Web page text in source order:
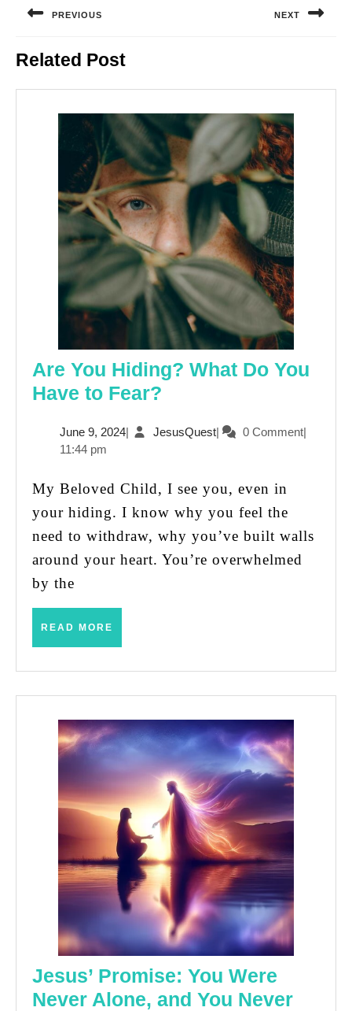
navigation
PREVIOUS
post:
NEXT
Related Post
Are You Hiding? What Do You
Have to Fear?
Hiding?
Do
You
Have
to
June 9, 2024June
| JesusQuestJesusQuest
| 0 Comment|
11:44 pm
My Beloved Child, I see you, even in
your hiding. I know why you feel the
need to withdraw, why you’ve built walls
around your heart. You’re overwhelmed
by the
READ MORE
Jesus’ Promise: You Were
Never Alone, and You Never